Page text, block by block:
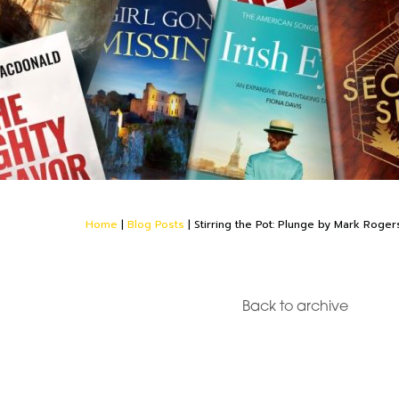
Home | Blog Posts | Stirring the Pot: Plunge by Mark
Back to archive